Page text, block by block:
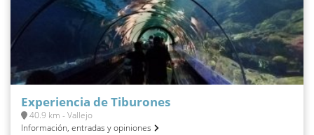
Experiencia de Tiburones
40.9 km - Vallejo
Información, entradas y opiniones